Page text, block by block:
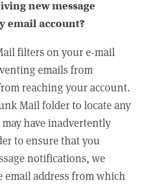
new message
email account?
filters on your e-mail
emails from
reaching your account.
Mail folder to locate any
have inadvertently
to ensure that you
notifications, we
email address from which